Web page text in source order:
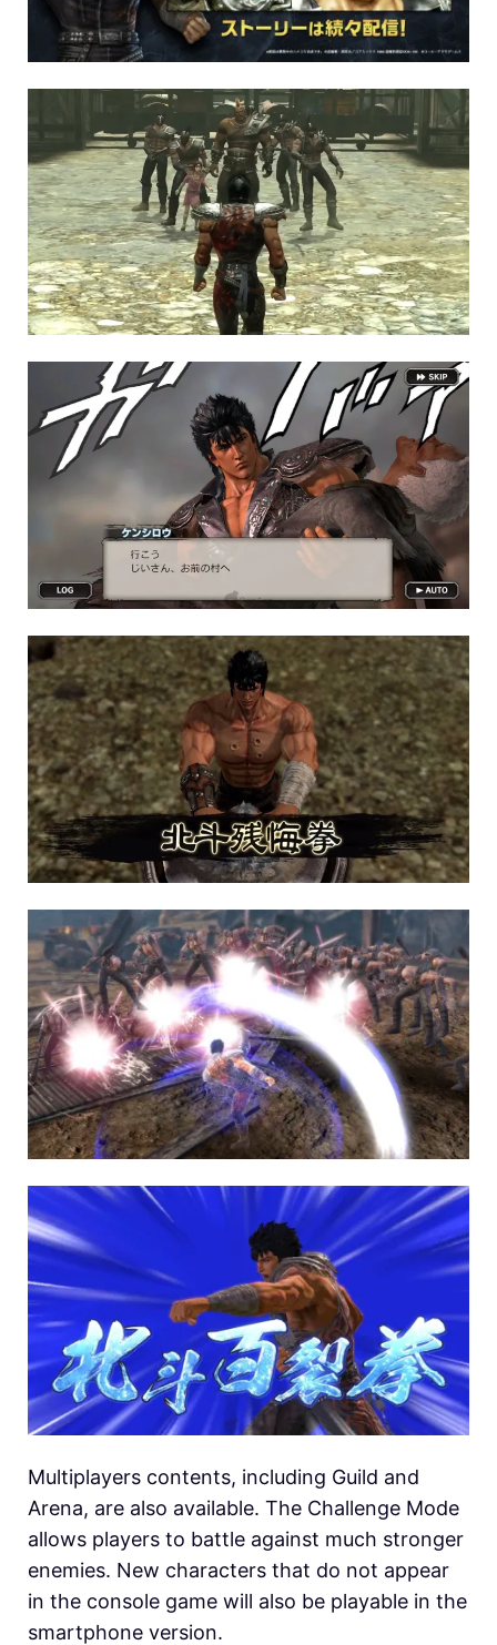
Multiplayers contents, including Guild and
Arena, are also available. The Challenge Mode
allows players to battle against much stronger
enemies. New characters that do not appear
in the console game will also be playable in the
smartphone version.